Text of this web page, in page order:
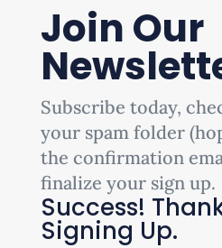
Join Our
Subscribe today,
your spam folder
the confirmation
finalize your sign up.
Success!
Signing Up.